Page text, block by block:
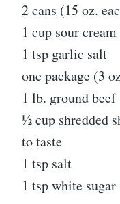
2 cans (15 oz.
1 cup sour cream
1 tsp garlic salt
one package (3
1 lb. ground beef
½ cup shredded
to taste
1 tsp salt
1 tsp white sugar